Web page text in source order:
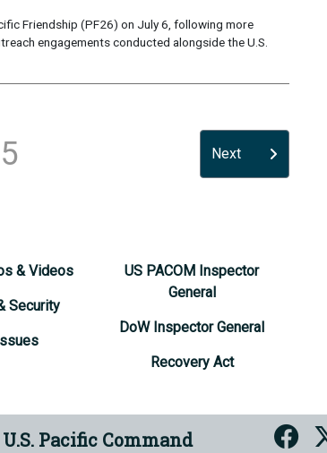
Friendship (PF26) on July 6, following more
engagements conducted alongside the U.S.
5 Next
& Videos
Security
US PACOM Inspector
General
DoW Inspector General
Recovery Act
U.S. Pacific Command